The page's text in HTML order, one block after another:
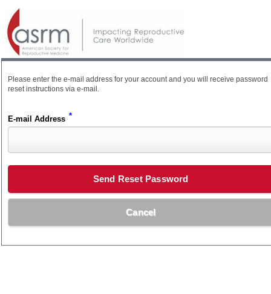
Please enter the e-mail address for your account and you will receive password
reset instructions via e-mail.
E-mail Address *